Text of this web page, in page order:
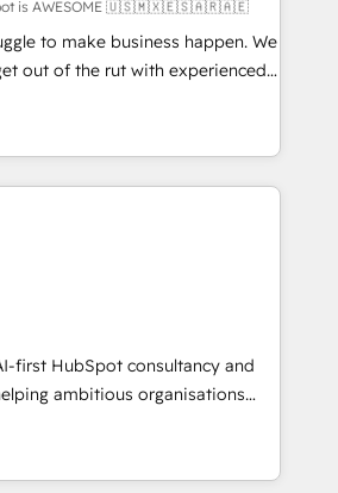
sector companies as well the
Our services: -
CMS website
stronger
is AWESOME 🇺🇸🇲🇽🇪🇸🇦🇷🇦🇪
to make business happen. We
out of the rut with experienced,
implementing HubSpot
CMS and Operations Hub,
engaging with your customers
a top ranked
winner of Rookie of the Year
Awards, 4.9/5 rating in HubSpot
in Clutch Reviews. Digifianz
logistics & 3PL, home
branding and
real estate, health, education,
& IT and consulting, make the
UAE, Mexico and Latin
first HubSpot consultancy and
ambitious organisations
and intelligence.
UK, Netherlands, Ireland, and
thousands of successful